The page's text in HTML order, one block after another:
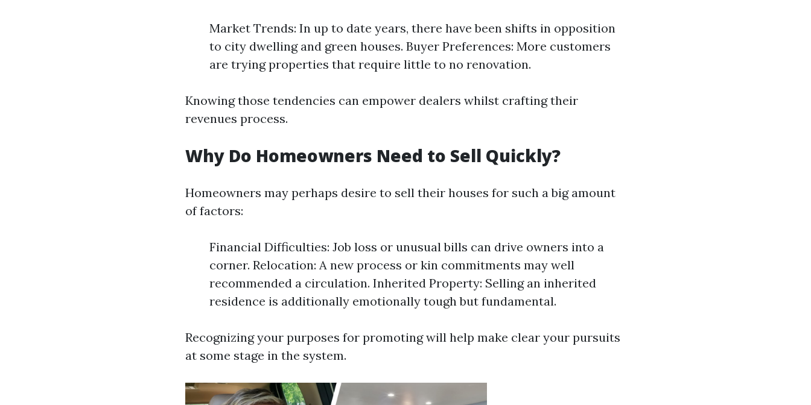
Market Trends: In up to date years, there have been shifts in opposition
to city dwelling and green houses. Buyer Preferences: More customers
are trying properties that require little to no renovation.
Knowing those tendencies can empower dealers whilst crafting their
revenues process.
Why Do Homeowners Need to Sell Quickly?
Homeowners may perhaps desire to sell their houses for such a big amount
of factors:
Financial Difficulties: Job loss or unusual bills can drive owners into a
corner. Relocation: A new process or kin commitments may well
recommended a circulation. Inherited Property: Selling an inherited
residence is additionally emotionally tough but fundamental.
Recognizing your purposes for promoting will help make clear your pursuits
at some stage in the system.